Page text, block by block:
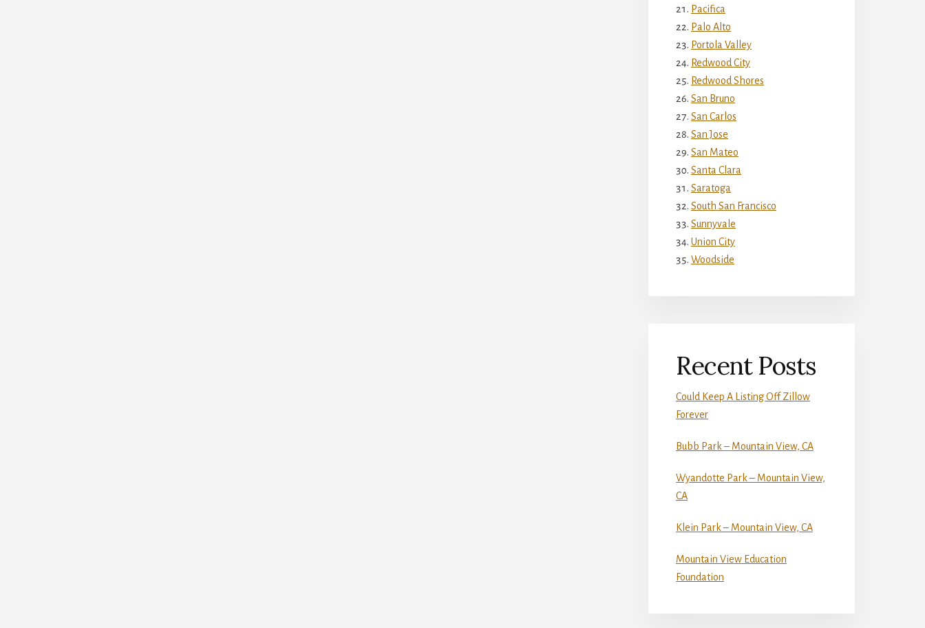
Pacifica
Palo Alto
Portola Valley
Redwood City
Redwood Shores
San Bruno
San Carlos
San Jose
San Mateo
Santa Clara
Saratoga
South San Francisco
Sunnyvale
Union City
Woodside
Recent Posts
Could Keep A Listing Off Zillow
Forever
Bubb Park – Mountain View, CA
Wyandotte Park – Mountain View,
CA
Klein Park – Mountain View, CA
Mountain View Education
Foundation